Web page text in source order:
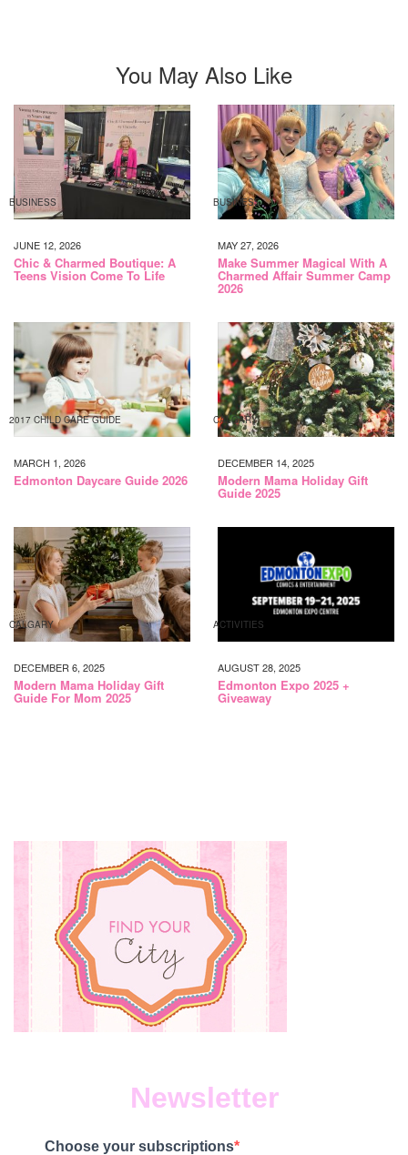
You May Also Like
BUSINESS
JUNE 12, 2026
Chic & Charmed Boutique: A
Teens Vision Come To Life
BUSINESS
MAY 27, 2026
Make Summer Magical With A
Charmed Affair Summer Camp
2026
2017 CHILD CARE GUIDE
MARCH 1, 2026
Edmonton Daycare Guide 2026
CALGARY
DECEMBER 14, 2025
Modern Mama Holiday Gift
Guide 2025
CALGARY
DECEMBER 6, 2025
Modern Mama Holiday Gift
Guide For Mom 2025
ACTIVITIES
AUGUST 28, 2025
Edmonton Expo 2025 +
Giveaway
Newsletter
Choose your subscriptions